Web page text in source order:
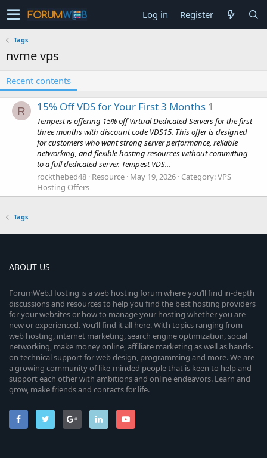
Log in Register
Tags
nvme vps
Recent contents
R 15% Off VDS for Your First 3 Months 1
Tempest is offering 15% off Virtual Dedicated Servers for the first
three months with discount code VDS15. This offer is designed
for customers who want strong server performance, reliable
networking, and flexible hosting resources without committing
to a full dedicated server. Tempest VDS...
rockthebed48 Resource May 19, 2026 Category:VPS
Hosting Offers
Tags
ABOUT US
ForumWeb.Hosting is a web hosting forum where you’ll find in-depth
discussions and resources to help you find the best hosting providers
for your websites or how to manage your hosting whether you are
new or experienced. You’ll find it all here. With topics ranging from
web hosting, internet marketing, search engine optimization, social
networking, make money online, affiliate marketing as well as hands-
on technical support for web design, programming and more. We are
a growing community of like-minded people that is keen to help and
support each other with ambitions and online endeavors. Learn and
grow, make friends and contacts for life.